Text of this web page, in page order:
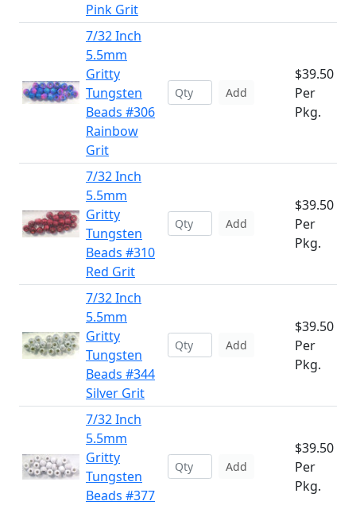
Pink Grit
7/32 Inch
5.5mm
Gritty
Tungsten
Beads #306
Rainbow
Grit
Add
$39.50
Per
Pkg.
7/32 Inch
5.5mm
Gritty
Tungsten
Beads #310
Red Grit
Add
$39.50
Per
Pkg.
7/32 Inch
5.5mm
Gritty
Tungsten
Beads #344
Silver Grit
Add
$39.50
Per
Pkg.
7/32 Inch
5.5mm
Gritty
Tungsten
Beads #377
Add
$39.50
Per
Pkg.